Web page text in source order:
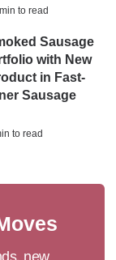
to read
Sausage
with New
in Fast-
Sausage
to read
new